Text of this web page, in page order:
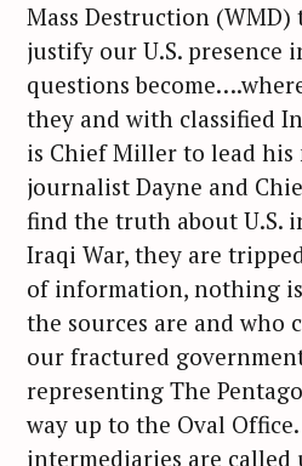
Mass Destruction
justify our U.S. presence
questions
they and with classified
is Chief Miller to lead
journalist Dayne and
find the truth about U.S.
Iraqi War, they are
of information, nothing is
the sources are and who
our fractured
representing The
way up to the Oval
intermediaries are